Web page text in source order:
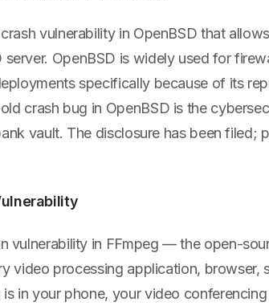
vulnerability in OpenBSD that
server. OpenBSD is widely used for
specifically because of its
crash bug in OpenBSD is the
vault. The disclosure has been filed;
vulnerability in FFmpeg — the open-
video processing application, browser,
in your phone, your video